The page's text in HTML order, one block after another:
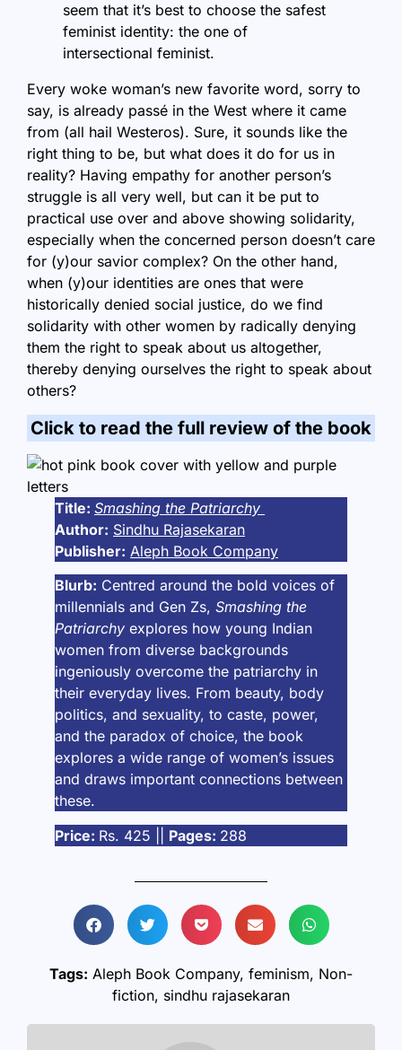
seem that it’s best to choose the safest
feminist identity: the one of
intersectional feminist.
Every woke woman’s new favorite word, sorry to
say, is already passé in the West where it came
from (all hail Westeros). Sure, it sounds like the
right thing to be, but what does it do for us in
reality? Having empathy for another person’s
struggle is all very well, but can it be put to
practical use over and above showing solidarity,
especially when the concerned person doesn’t care
for (y)our savior complex? On the other hand,
when (y)our identities are ones that were
historically denied social justice, do we find
solidarity with other women by radically denying
them the right to speak about us altogether,
thereby denying ourselves the right to speak about
others?
Click to read the full review of the book
Title:Smashing the Patriarchy
Author: Sindhu Rajasekaran
Publisher: Aleph Book Company
Blurb: Centred around the bold voices of
millennials and Gen Zs,Smashing the
Patriarchyexplores how young Indian
women from diverse backgrounds
ingeniously overcome the patriarchy in
their everyday lives. From beauty, body
politics, and sexuality, to caste, power,
and the paradox of choice, the book
explores a wide range of women’s issues
and draws important connections between
these.
Price: Rs. 425 || Pages: 288
Tags: Aleph Book Company, feminism, Non-
fiction, sindhu rajasekaran